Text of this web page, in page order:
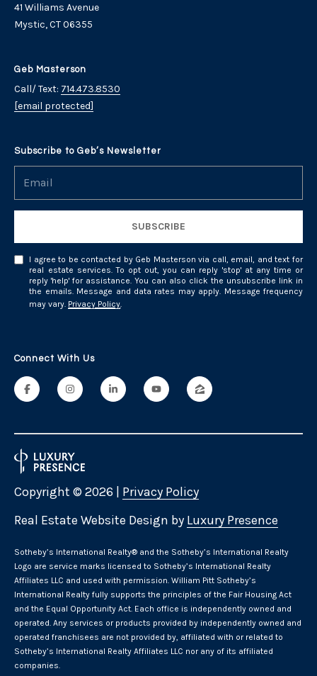
41 Williams Avenue
Mystic, CT 06355
Geb Masterson
Call/ Text: 714.473.8530
[email protected]
Subscribe to Geb’s Newsletter
SUBSCRIBE
I agree to be contacted by Geb Masterson via call, email, and text for
real estate services. To opt out, you can reply 'stop' at any time or
reply 'help' for assistance. You can also click the unsubscribe link in
the emails. Message and data rates may apply. Message frequency
may vary. Privacy Policy
Connect With Us
Real Estate Website Design by Luxury Presence
Copyright © 2026 Privacy Policy
​​​​​Sotheby’s International Realty® and the Sotheby’s International Realty
Logo are service marks licensed to Sotheby’s International Realty
Affiliates LLC and used with permission. William Pitt Sotheby’s
International Realty fully supports the principles of the Fair Housing Act
and the Equal Opportunity Act. Each office is independently owned and
operated. Any services or products provided by independently owned and
operated franchisees are not provided by, affiliated with or related to
Sotheby’s International Realty Affiliates LLC nor any of its affiliated
companies.